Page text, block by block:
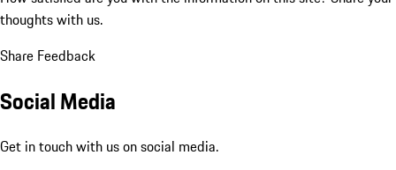
thoughts with us.
Share Feedback
Social Media
Get in touch with us on social media.